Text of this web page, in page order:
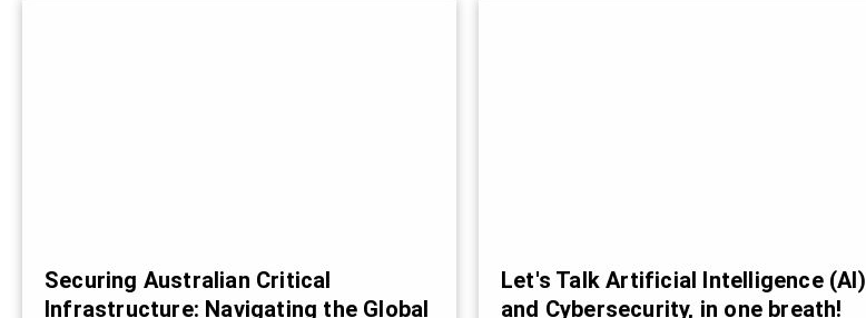
Securing Australian Critical
Infrastructure: Navigating the Global
Let's Talk Artificial Intelligence (AI)
and Cybersecurity, in one breath!